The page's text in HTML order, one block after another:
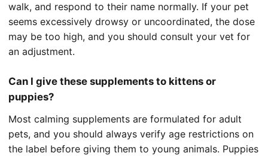
walk, and respond to their name normally. If your pet
seems excessively drowsy or uncoordinated, the dose
may be too high, and you should consult your vet for
an adjustment.
Can I give these supplements to kittens or
puppies?
Most calming supplements are formulated for adult
pets, and you should always verify age restrictions on
the label before giving them to young animals. Puppies